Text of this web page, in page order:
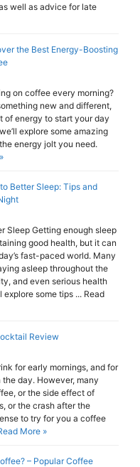
well as advice for late
the Best Energy-Boosting
on coffee every morning?
new and different,
of energy to start your day
explore some amazing
energy jolt you need.
Better Sleep: Tips and
Sleep Getting enough sleep
good health, but it can
fast-paced world. Many
asleep throughout the
and even serious health
some tips ... Read
Review
for early mornings, and for
day. However, many
or the side effect of
or the crash after the
to try for you a coffee
More »
– Popular Coffee